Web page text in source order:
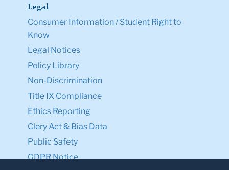
Legal
Consumer Information / Student Right to
Know
Legal Notices
Policy Library
Non-Discrimination
Title IX Compliance
Ethics Reporting
Clery Act & Bias Data
Public Safety
GDPR Notice